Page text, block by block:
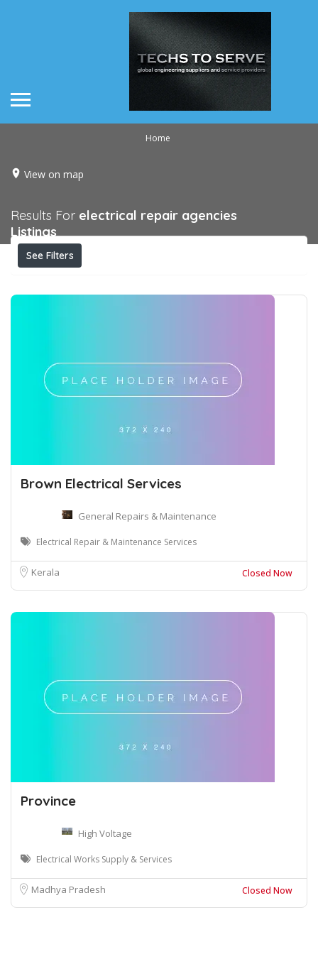
Home
View on map
Results For electrical repair agencies
Listings
See Filters
Brown Electrical Services
General Repairs & Maintenance
Electrical Repair & Maintenance Services
Kerala Closed Now
Province
High Voltage
Electrical Works Supply & Services
Madhya Pradesh Closed Now